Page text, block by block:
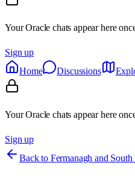
Your Oracle chats appear here
Sign up
Home
Discussions
Your Oracle chats appear here
Sign up
Back to Fermanagh and